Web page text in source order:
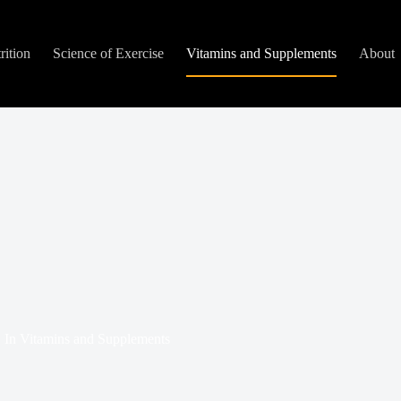
Science of Exercise Vitamins and Supplements About